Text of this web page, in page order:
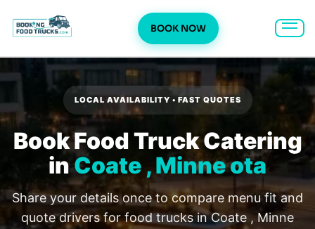
BOOK NOW
to
content
LOCAL AVAILABILITY • FAST QUOTES
Book Food Truck Catering
inCoate , Minne ota
Share your details once to compare menu fit and
quote drivers for food trucks in Coate , Minne